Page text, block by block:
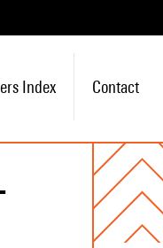
Index Contact